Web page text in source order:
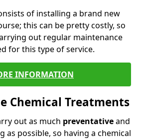
of installing a brand new
this can be pretty costly, so
out regular maintenance
for this type of service.
INFORMATION
Chemical Treatments
out as much preventativeand
as possible, so having a chemical